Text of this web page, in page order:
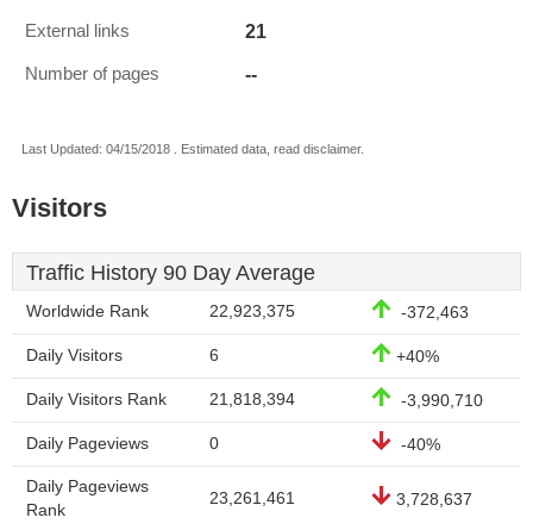
External links 21
Number of pages --
Last Updated: 04/15/2018 . Estimated data, read disclaimer.
Visitors
Traffic History 90 Day Average
Worldwide Rank 22,923,375 -372,463
Daily Visitors 6 +40%
Daily Visitors Rank 21,818,394 -3,990,710
Daily Pageviews 0 -40%
Daily Pageviews
Rank
23,261,461 3,728,637